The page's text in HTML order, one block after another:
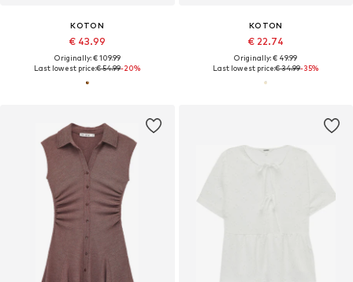
KOTON
€ 43.99
Originally: € 109.99
Last lowest price:€ 54.99-20%
KOTON
€ 22.74
Originally: € 49.99
Last lowest price:€ 34.99-35%